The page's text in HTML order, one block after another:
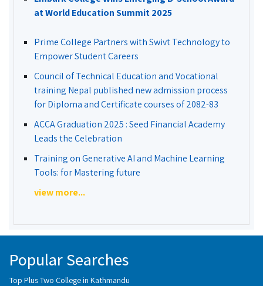
at World Education Summit 2025
Prime College Partners with Swivt Technology to
Empower Student Careers
Council of Technical Education and Vocational
training Nepal published new admission process
for Diploma and Certificate courses of 2082-83
ACCA Graduation 2025 : Seed Financial Academy
Leads the Celebration
Training on Generative AI and Machine Learning
Tools: for Mastering future
view more...
Popular Searches
Top Plus Two College in Kathmandu